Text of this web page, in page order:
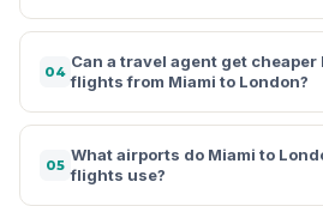
04
Can a travel agent get
flights from Miami to London?
05
What airports do Miami to
flights use?